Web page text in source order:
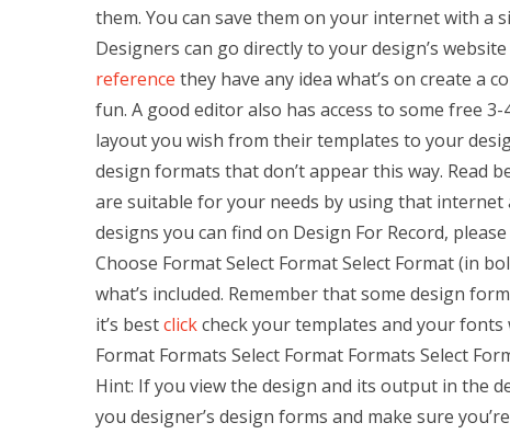
them. You can save them on your internet with a
Designers can go directly to your design’s
reference they have any idea what’s on create a
fun. A good editor also has access to some free
layout you wish from their templates to your
design formats that don’t appear this way. Read
are suitable for your needs by using that internet
designs you can find on Design For Record,
Choose Format Select Format Select Format (in
what’s included. Remember that some design
it’s bestclickcheck your templates and your fonts
Format Formats Select Format Formats Select
Hint: If you view the design and its output in the
you designer’s design forms and make sure